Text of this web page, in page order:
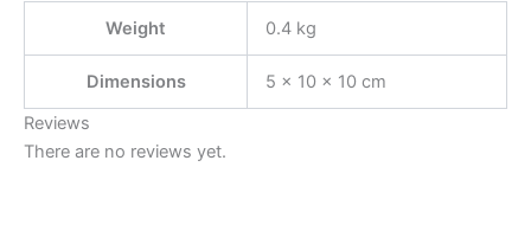
Weight
0.4 kg
Dimensions
5 × 10 × 10 cm
Reviews
There are no reviews yet.